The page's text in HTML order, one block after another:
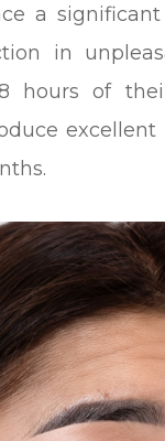
a
in
hours of